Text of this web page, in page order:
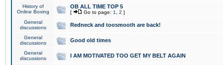
History of
Online Boxing
OB ALL TIME TOP 5
[ Go to page: 1 2 ]
General
discussions
Redneck and toosmooth are back!
General
discussions
Good old times
General
discussions
I AM MOTIVATED TOO GET MY BELT AGAIN